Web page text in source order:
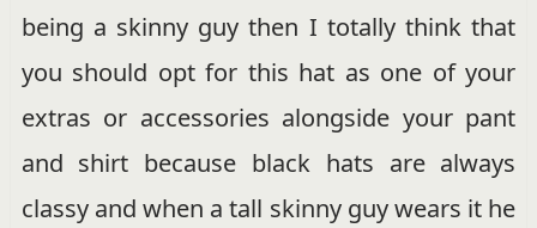
being a skinny guy then I totally think that
you should opt for this hat as one of your
extras or accessories alongside your pant
and shirt because black hats are always
classy and when a tall skinny guy wears it he